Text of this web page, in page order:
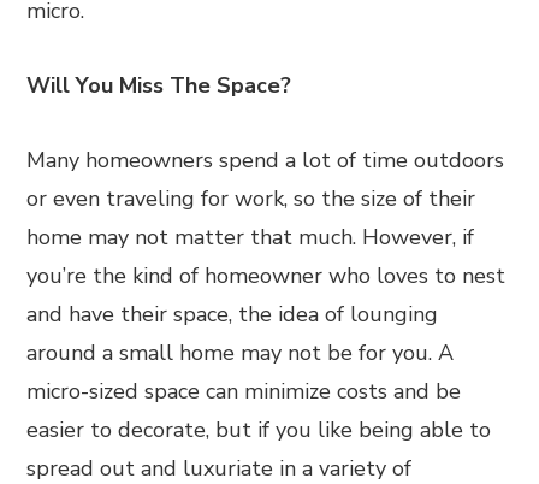
micro.
Will You Miss The Space?
Many homeowners spend a lot of time outdoors
or even traveling for work, so the size of their
home may not matter that much. However, if
you’re the kind of homeowner who loves to nest
and have their space, the idea of lounging
around a small home may not be for you. A
micro-sized space can minimize costs and be
easier to decorate, but if you like being able to
spread out and luxuriate in a variety of